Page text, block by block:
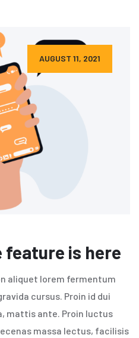
AUGUST 11, 2021
feature is here
aliquet lorem fermentum
cursus. Proin id dui
mattis ante. Proin luctus
massa lectus, facilisis